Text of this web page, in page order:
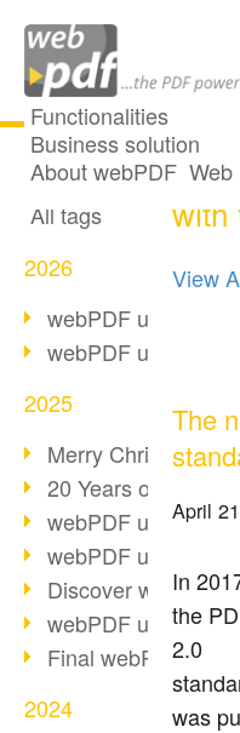
Functionalities
Business solution
About webPDF Web
All articles
All tags
2026
webPDF update
webPDF update
2025
Merry Christmas &
20 Years of PDF/A
webPDF update
webPDF update
Discover webPDF
webPDF update
Final webPDF 8
2024
9
with
View
The
April
In
the
2.0
was